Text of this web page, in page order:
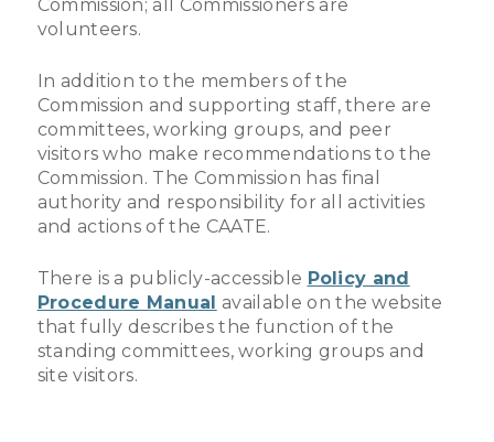
Commission; all Commissioners are
volunteers.
In addition to the members of the
Commission and supporting staff, there are
committees, working groups, and peer
visitors who make recommendations to the
Commission. The Commission has final
authority and responsibility for all activities
and actions of the CAATE.
There is a publicly-accessible Policy and
Procedure Manual available on the website
that fully describes the function of the
standing committees, working groups and
site visitors.